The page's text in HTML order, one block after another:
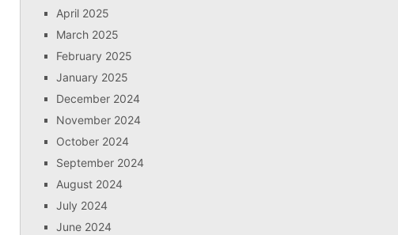
April 2025
March 2025
February 2025
January 2025
December 2024
November 2024
October 2024
September 2024
August 2024
July 2024
June 2024